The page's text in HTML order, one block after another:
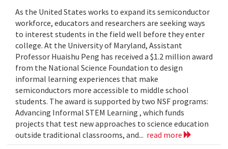
As the United States works to expand its semiconductor
workforce, educators and researchers are seeking ways
to interest students in the field well before they enter
college. At the University of Maryland, Assistant
Professor Huaishu Peng has received a $1.2 million award
from the National Science Foundation to design
informal learning experiences that make
semiconductors more accessible to middle school
students. The award is supported by two NSF programs:
Advancing Informal STEM Learning , which funds
projects that test new approaches to science education
outside traditional classrooms, and... read more